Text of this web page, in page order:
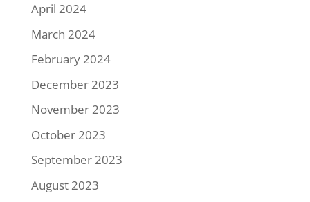
April 2024
March 2024
February 2024
December 2023
November 2023
October 2023
September 2023
August 2023